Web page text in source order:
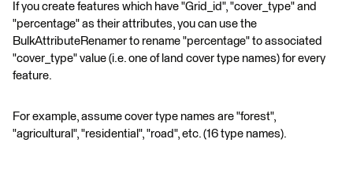
If you create features which have "Grid_id", "cover_type" and
"percentage" as their attributes, you can use the
BulkAttributeRenamer to rename "percentage" to associated
"cover_type" value (i.e. one of land cover type names) for every
feature.
For example, assume cover type names are "forest",
"agricultural", "residential", "road", etc. (16 type names).